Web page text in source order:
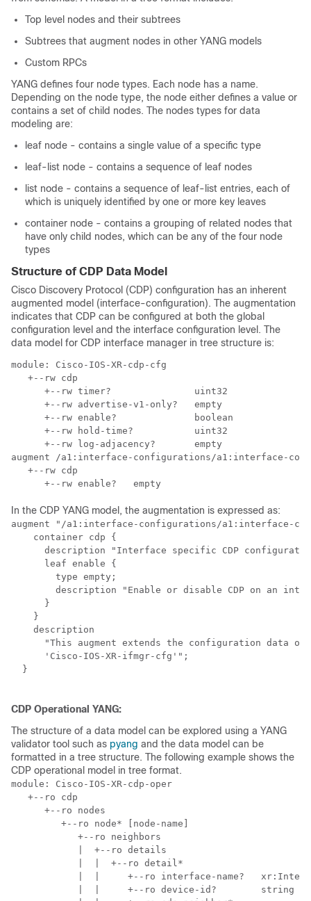
Top level nodes and their subtrees
Subtrees that augment nodes in other YANG models
Custom RPCs
YANG defines four node types. Each node has a name.
Depending on the node type, the node either defines a value or
contains a set of child nodes. The nodes types for data
modeling are:
leaf node - contains a single value of a specific type
leaf-list node - contains a sequence of leaf nodes
list node - contains a sequence of leaf-list entries, each of
which is uniquely identified by one or more key leaves
container node - contains a grouping of related nodes that
have only child nodes, which can be any of the four node
types
Structure of CDP Data Model
Cisco Discovery Protocol (CDP) configuration has an inherent
augmented model (interface-configuration). The augmentation
indicates that CDP can be configured at both the global
configuration level and the interface configuration level. The
data model for CDP interface manager in tree structure is:
module: Cisco-IOS-XR-cdp-cfg
   +--rw cdp
      +--rw timer?               uint32
      +--rw advertise-v1-only?   empty
      +--rw enable?              boolean
      +--rw hold-time?           uint32
      +--rw log-adjacency?       empty
augment /a1:interface-configurations/a1:interface-
   +--rw cdp
In the CDP YANG model, the augmentation is expressed as:
augment "/a1:interface-configurations/a1:interface-
    container cdp {
description "Interface specific CDP
      leaf enable {
        type empty;
description "Enable or disable CDP on an
      }
    }
    description
      "This augment extends the configuration data of
      'Cisco-IOS-XR-ifmgr-cfg'";
  }
CDP Operational YANG:
The structure of a data model can be explored using a YANG
validator tool such as pyang and the data model can be
formatted in a tree structure. The following example shows the
CDP operational model in tree format.
module: Cisco-IOS-XR-cdp-oper
   +--ro cdp
      +--ro nodes
         +--ro node* [node-name]
            +--ro neighbors
            |  +--ro details
            |  |  +--ro detail*
|  |     +--ro interface-name?
            |  |     +--ro device-id?        string